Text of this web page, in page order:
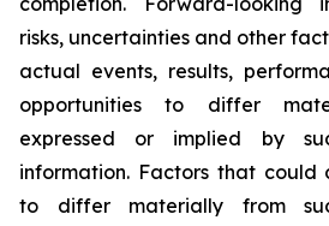
risks, uncertainties and other
actual events, results,
opportunities to differ
expressed or implied by
information. Factors that could
to differ materially from